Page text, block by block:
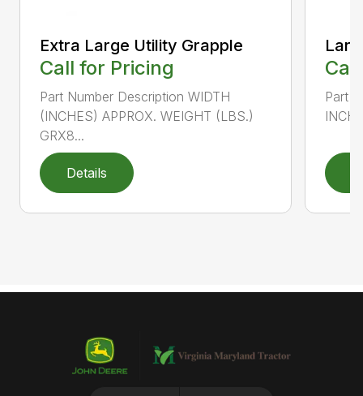
Extra Large Utility Grapple
Call for Pricing
Part Number Description WIDTH
(INCHES) APPROX. WEIGHT (LBS.)
GRX8...
Details
Part